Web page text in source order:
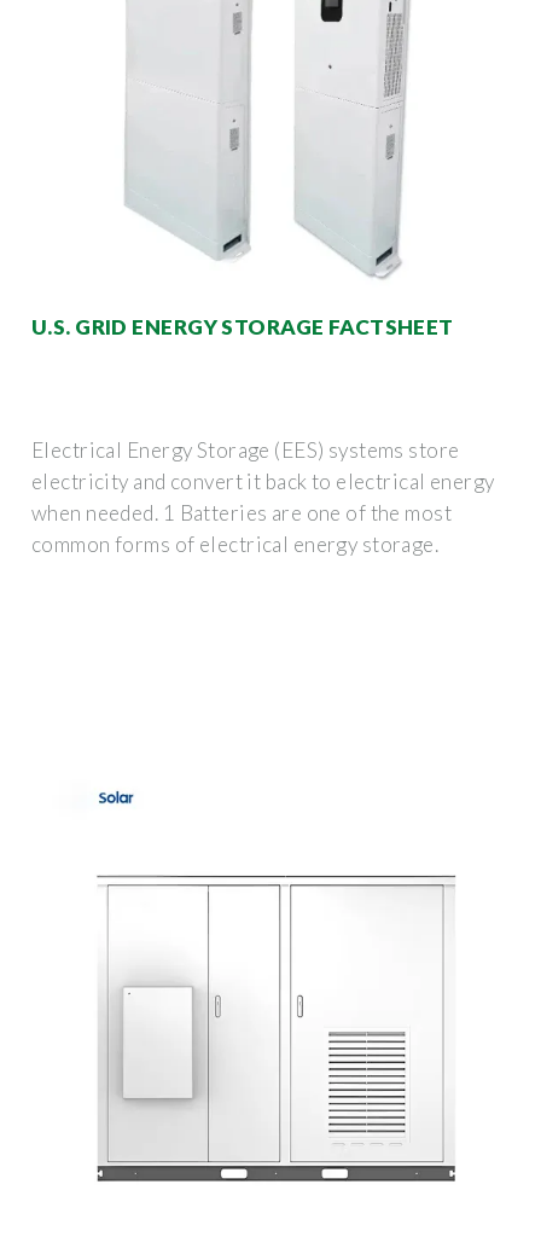
U.S. GRID ENERGY STORAGE FACTSHEET
Electrical Energy Storage (EES) systems store
electricity and convert it back to electrical energy
when needed. 1 Batteries are one of the most
common forms of electrical energy storage.